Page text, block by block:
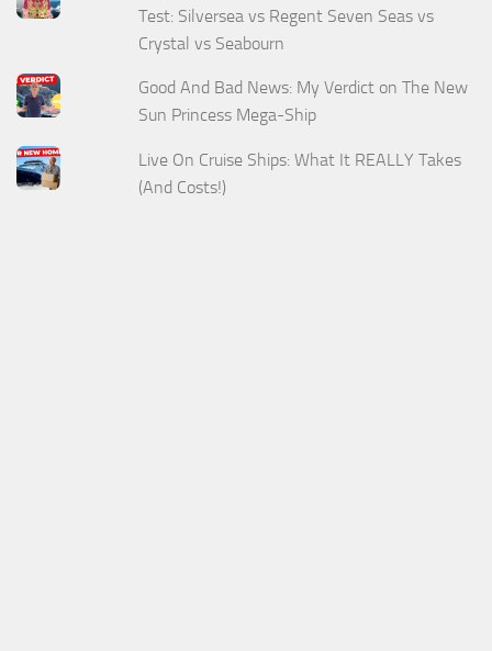
Test: Silversea vs Regent Seven Seas vs
Crystal vs Seabourn
Good And Bad News: My Verdict on The New
Sun Princess Mega-Ship
Live On Cruise Ships: What It REALLY Takes
(And Costs!)